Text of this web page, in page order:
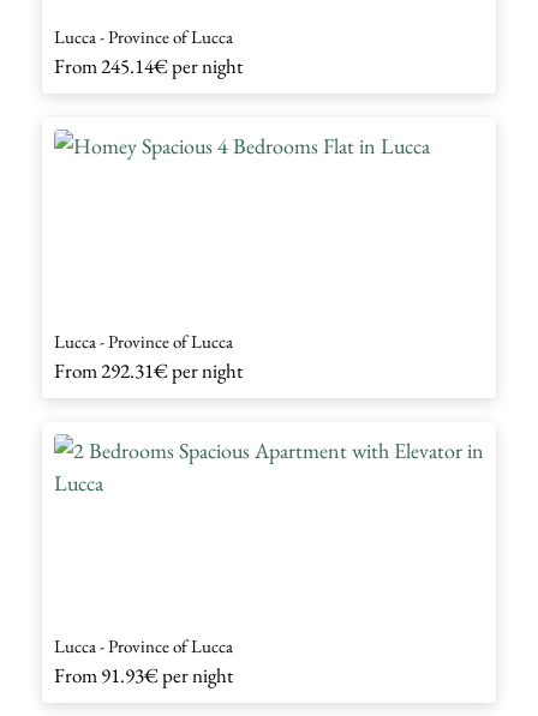
Lucca - Province of Lucca
From245.14€per night
Lucca - Province of Lucca
From292.31€per night
Lucca - Province of Lucca
From91.93€per night